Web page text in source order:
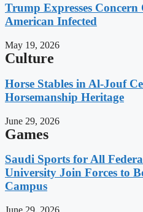
Trump Expresses
American Infected
May 19, 2026
Culture
Horse Stables in Al-Jouf
Horsemanship Heritage
June 29, 2026
Games
Saudi Sports for All
University Join Forces to
Campus
June 29, 2026